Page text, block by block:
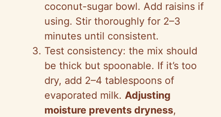
coconut-sugar bowl. Add raisins if
using. Stir thoroughly for 2–3
minutes until consistent.
Test consistency: the mix should
be thick but spoonable. If it’s too
dry, add 2–4 tablespoons of
evaporated milk. Adjusting
moisture prevents dryness,